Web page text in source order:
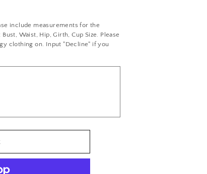
include measurements for the
Waist, Hip, Girth, Cup Size. Please
clothing on. Input "Decline" if you